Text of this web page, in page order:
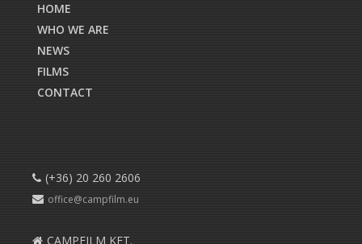
HOME
WHO WE ARE
NEWS
FILMS
CONTACT
(+36) 20 260 2606
office@campfilm.eu
CAMPFILM KFT.